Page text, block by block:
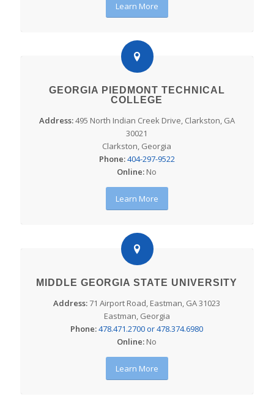
Learn More
GEORGIA PIEDMONT TECHNICAL
COLLEGE
Address:495 North Indian Creek Drive, Clarkston, GA
30021
Clarkston, Georgia
Phone:404-297-9522
Online: No
Learn More
MIDDLE GEORGIA STATE UNIVERSITY
Address:71 Airport Road, Eastman, GA 31023
Eastman, Georgia
Phone:478.471.2700 or 478.374.6980
Online: No
Learn More